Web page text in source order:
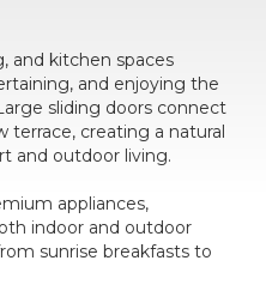
and kitchen spaces
and enjoying the
sliding doors connect
creating a natural
and outdoor living.
appliances,
indoor and outdoor
sunrise breakfasts to